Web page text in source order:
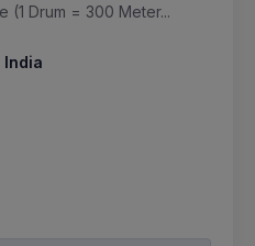
(1 Drum = 300 Meter...
India